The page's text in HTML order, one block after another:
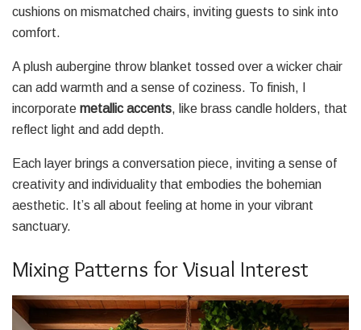
cushions on mismatched chairs, inviting guests to sink into
comfort.
A plush aubergine throw blanket tossed over a wicker chair
can add warmth and a sense of coziness. To finish, I
incorporate metallic accents, like brass candle holders, that
reflect light and add depth.
Each layer brings a conversation piece, inviting a sense of
creativity and individuality that embodies the bohemian
aesthetic. It’s all about feeling at home in your vibrant
sanctuary.
Mixing Patterns for Visual Interest